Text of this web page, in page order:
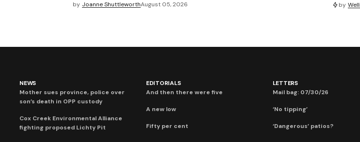
by Joanne ShuttleworthAugust 05, 2026 by
NEWS
Mother sues province, police over
son’s death in OPP custody
Cox Creek Environmental Alliance
fighting proposed Lichty Pit
EDITORIALS
And then there were five
A new low
Fifty per cent
LETTERS
Mail bag: 07/30/26
‘No tipping’
‘Dangerous’ patios?